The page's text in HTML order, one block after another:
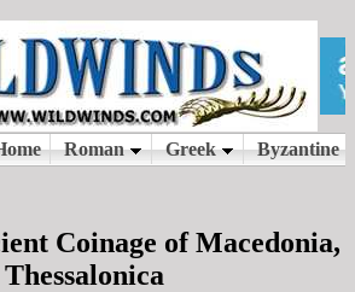
Coinage of Macedonia,
Thessalonica